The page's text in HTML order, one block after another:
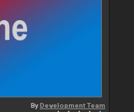
ByDevelopment Team